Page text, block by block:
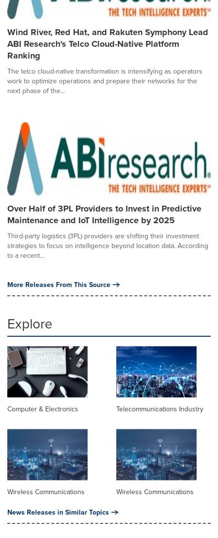
Wind River, Red Hat, and Rakuten Symphony Lead
ABI Research's Telco Cloud-Native Platform
Ranking
The telco cloud-native transformation is intensifying as operators
work to optimize operations and prepare their networks for the
next phase of the...
Over Half of 3PL Providers to Invest in Predictive
Maintenance and IoT Intelligence by 2025
Third-party logistics (3PL) providers are shifting their investment
strategies to focus on intelligence beyond location data. According
to a recent...
More Releases From This Source
Explore
Computer & Electronics Telecommunications Industry
Wireless Communications Wireless Communications
News Releases in Similar Topics